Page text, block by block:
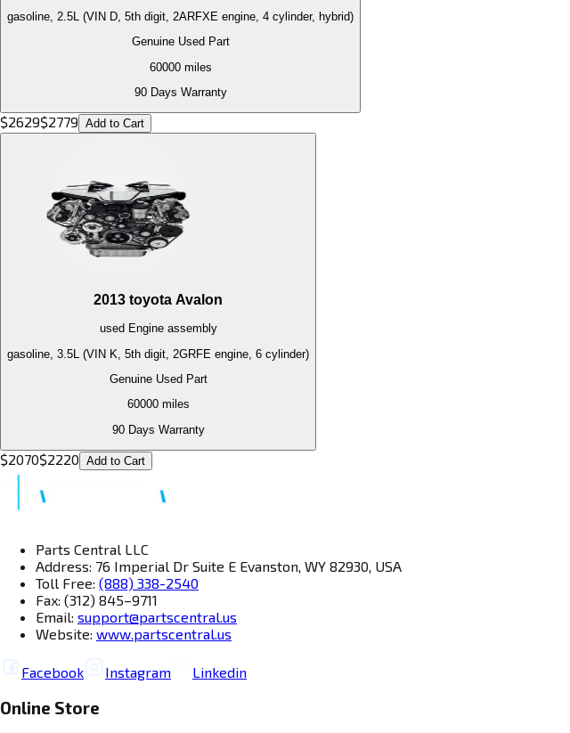
gasoline, 2.5L (VIN D, 5th digit, 2ARFXE engine, 4 cylinder, hybrid)
Genuine Used Part
60000miles
90 Days Warranty
$2629$2779 Add to Cart
2013 toyota Avalon
used Engineassembly
gasoline, 3.5L (VIN K, 5th digit, 2GRFE engine, 6 cylinder)
Genuine Used Part
60000miles
90 Days Warranty
$2070$2220 Add to Cart
Parts Central LLC
Address: 76 Imperial Dr Suite E Evanston, WY 82930, USA
Toll Free: (888) 338-2540
Fax: (312) 845–9711
Email: support@partscentral.us
Website: www.partscentral.us
Facebook Instagram Linkedin
Online Store